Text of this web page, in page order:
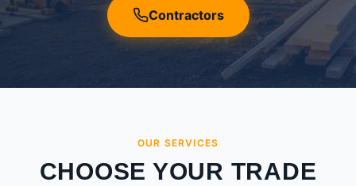
Contractors
OUR SERVICES
CHOOSE YOUR TRADE